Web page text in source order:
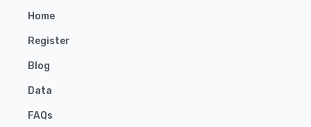
Home
Register
Blog
Data
FAQs